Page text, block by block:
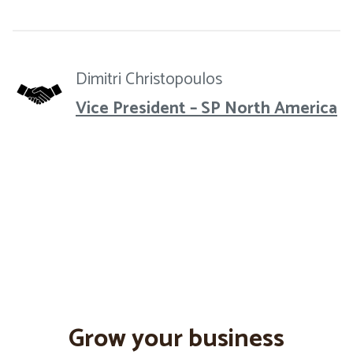
Dimitri Christopoulos
Vice President – SP North America
Grow your business